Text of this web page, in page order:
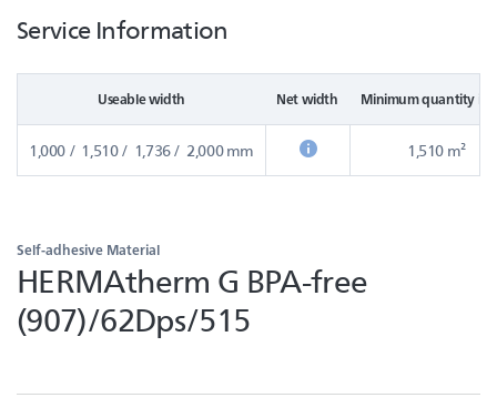
Service Information
Useable width Net width Minimum quantity in
1,000 / 1,510 / 1,736 / 2,000 mm 1,510 m²
Self-adhesive Material
HERMAtherm G BPA-free
(907)/62Dps/515